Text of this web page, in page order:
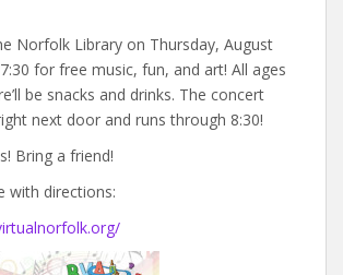
Norfolk Library on Thursday, August
for free music, fun, and art! All ages
be snacks and drinks. The concert
next door and runs through 8:30!
Bring a friend!
with directions: